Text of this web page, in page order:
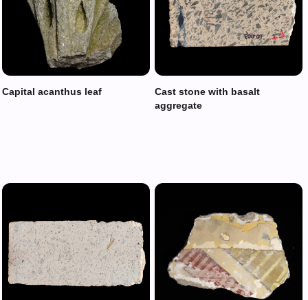
Capital acanthus leaf
Cast stone with basalt
aggregate